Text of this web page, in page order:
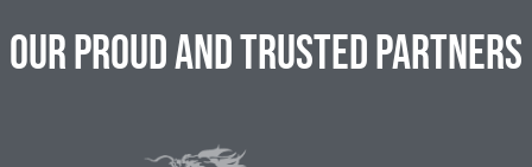
Our Proud and Trusted Partners